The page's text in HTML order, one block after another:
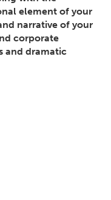
element of your
narrative of your
corporate
and dramatic